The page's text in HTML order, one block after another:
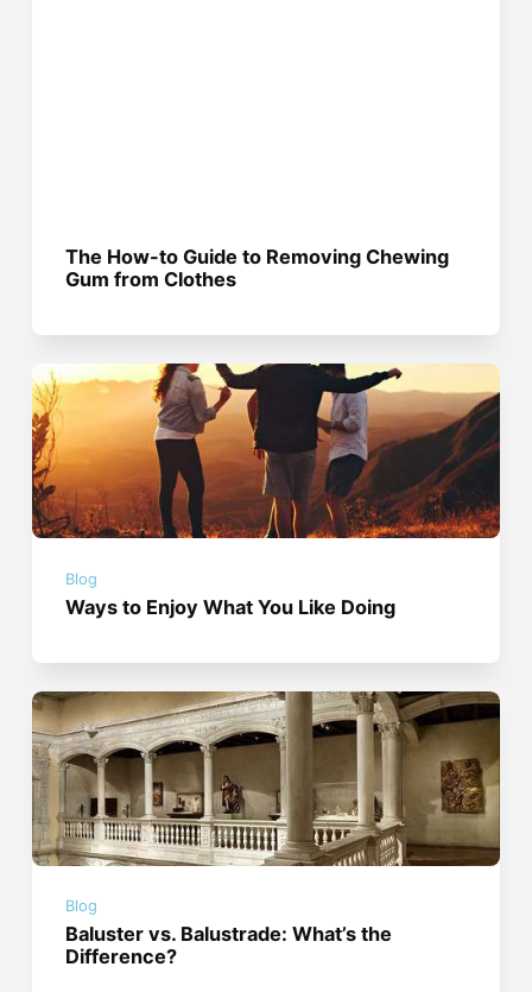
The How-to Guide to Removing Chewing
Gum from Clothes
Blog
Ways to Enjoy What You Like Doing
Blog
Baluster vs. Balustrade: What’s the
Difference?